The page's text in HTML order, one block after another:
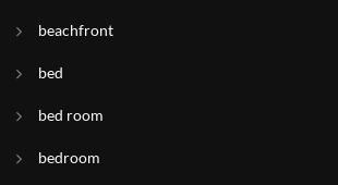
beachfront
bed
bed room
bedroom